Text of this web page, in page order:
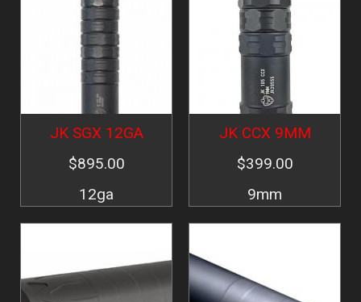
JK SGX 12GA
$895.00
12ga
JK CCX 9MM
$399.00
9mm